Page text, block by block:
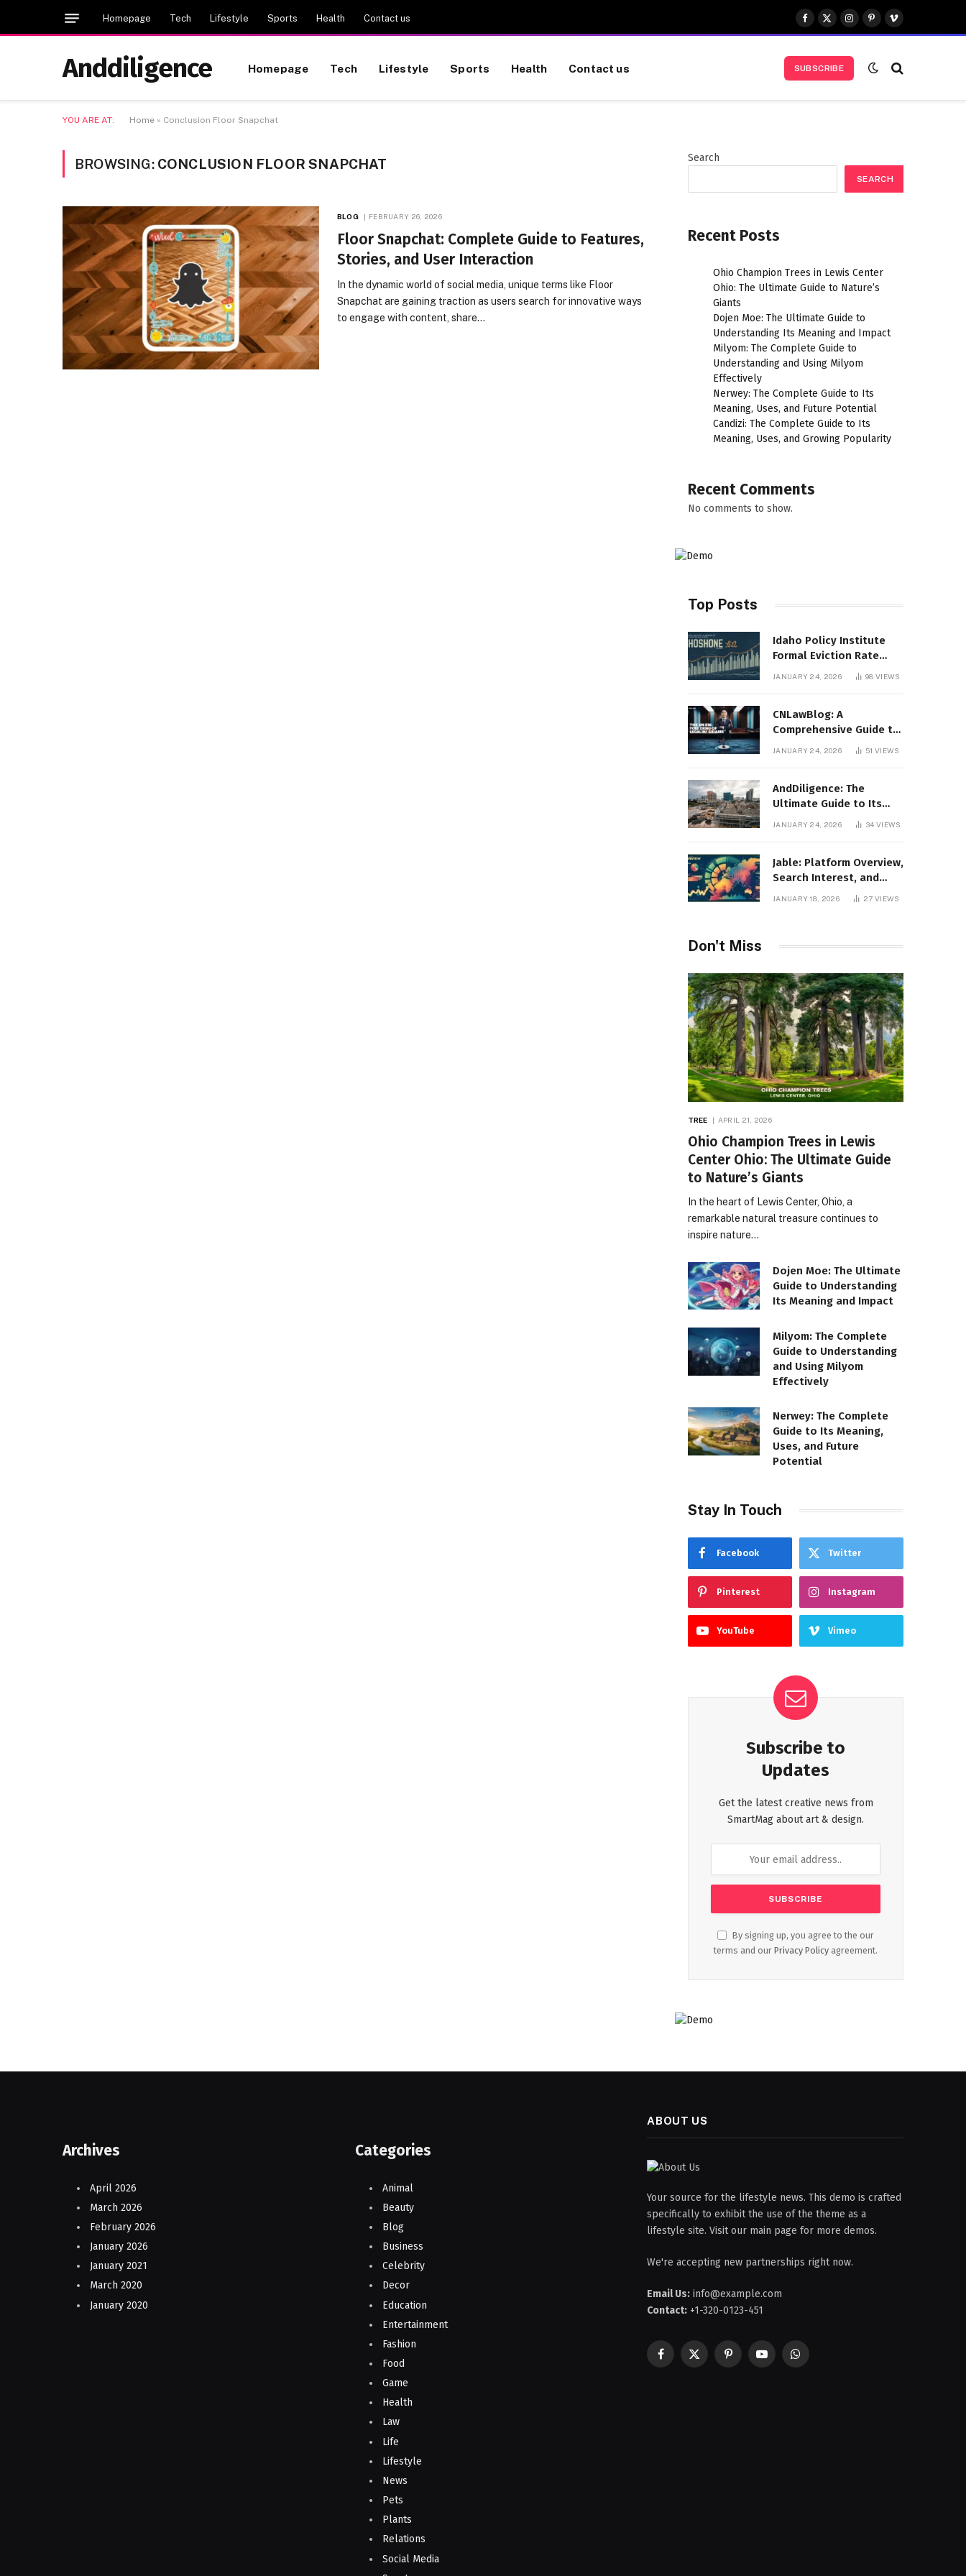
Homepage Tech Lifestyle Sports Health Contact us
Facebook
X
(Twitter)
Instagram
Pinterest
Vimeo
Anddiligence Homepage Tech Lifestyle Sports Health Contact us SUBSCRIBE
YOU ARE AT: Home » Conclusion Floor Snapchat
BROWSING: CONCLUSION FLOOR SNAPCHAT
BLOG FEBRUARY 26, 2026
Floor Snapchat: Complete Guide to Features,
Stories, and User Interaction
In the dynamic world of social media, unique terms like Floor
Snapchat are gaining traction as users search for innovative ways
to engage with content, share…
Search
SEARCH
Recent Posts
Ohio Champion Trees in Lewis Center
Ohio: The Ultimate Guide to Nature’s
Giants
Dojen Moe: The Ultimate Guide to
Understanding Its Meaning and Impact
Milyom: The Complete Guide to
Understanding and Using Milyom
Effectively
Nerwey: The Complete Guide to Its
Meaning, Uses, and Future Potential
Candizi: The Complete Guide to Its
Meaning, Uses, and Growing Popularity
Recent Comments
No comments to show.
Top Posts
Idaho Policy Institute
Formal Eviction Rate
2020 Shoshone County
JANUARY 24, 2026 98VIEWS
CNLawBlog: A
Comprehensive Guide to
Legal Insights, Analysis,
JANUARY 24, 2026 51VIEWS
AndDiligence: The
Ultimate Guide to Its
Role in Compliance, Risk
JANUARY 24, 2026 34VIEWS
Jable: Platform Overview,
Search Interest, and
JANUARY 18, 2026 27VIEWS
Don't Miss
TREE APRIL 21, 2026
Ohio Champion Trees in Lewis
Center Ohio: The Ultimate Guide
to Nature’s Giants
In the heart of Lewis Center, Ohio, a
remarkable natural treasure continues to
inspire nature…
Dojen Moe: The Ultimate
Guide to Understanding
Its Meaning and Impact
Milyom: The Complete
Guide to Understanding
and Using Milyom
Effectively
Nerwey: The Complete
Guide to Its Meaning,
Uses, and Future
Potential
Stay In Touch
Facebook Twitter
Pinterest Instagram
YouTube Vimeo
Subscribe to
Updates
Get the latest creative news from
SmartMag about art & design.
By signing up, you agree to the our
terms and our Privacy Policy agreement.
Archives
April 2026
March 2026
February 2026
January 2026
January 2021
March 2020
January 2020
Categories
Animal
Beauty
Blog
Business
Celebrity
Decor
Education
Entertainment
Fashion
Food
Game
Health
Law
Life
Lifestyle
News
Pets
Plants
Relations
Social Media
ABOUT US
Your source for the lifestyle news. This demo is crafted
specifically to exhibit the use of the theme as a
lifestyle site. Visit our main page for more demos.
We're accepting new partnerships right now.
Email Us: info@example.com
Contact: +1-320-0123-451
Facebook
X
PinterestYouTubeWhatsApp